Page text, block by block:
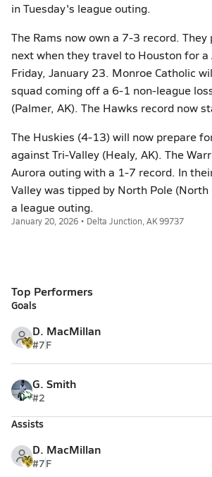
in Tuesday's league outing.
The Rams now own a 7-3 record.
next when they travel to Houston for
Friday, January 23. Monroe Catholic
squad coming off a 6-1 non-league
(Palmer, AK). The Hawks record now
The Huskies (4-13) will now prepare
against Tri-Valley (Healy, AK). The
Aurora outing with a 1-7 record. In
Valley was tipped by North Pole
a league outing.
January 20, 2026 • Delta Junction, AK 99737
Top Performers
Goals
D. MacMillan
#7F
G. Smith
#2
Assists
D. MacMillan
#7F